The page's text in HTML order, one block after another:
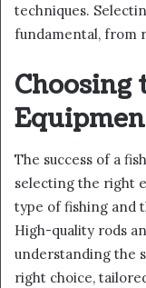
techniques.
fundamental, from
Choosing
The success of a
selecting the right
type of fishing and
High-quality rods
understanding the
right choice,